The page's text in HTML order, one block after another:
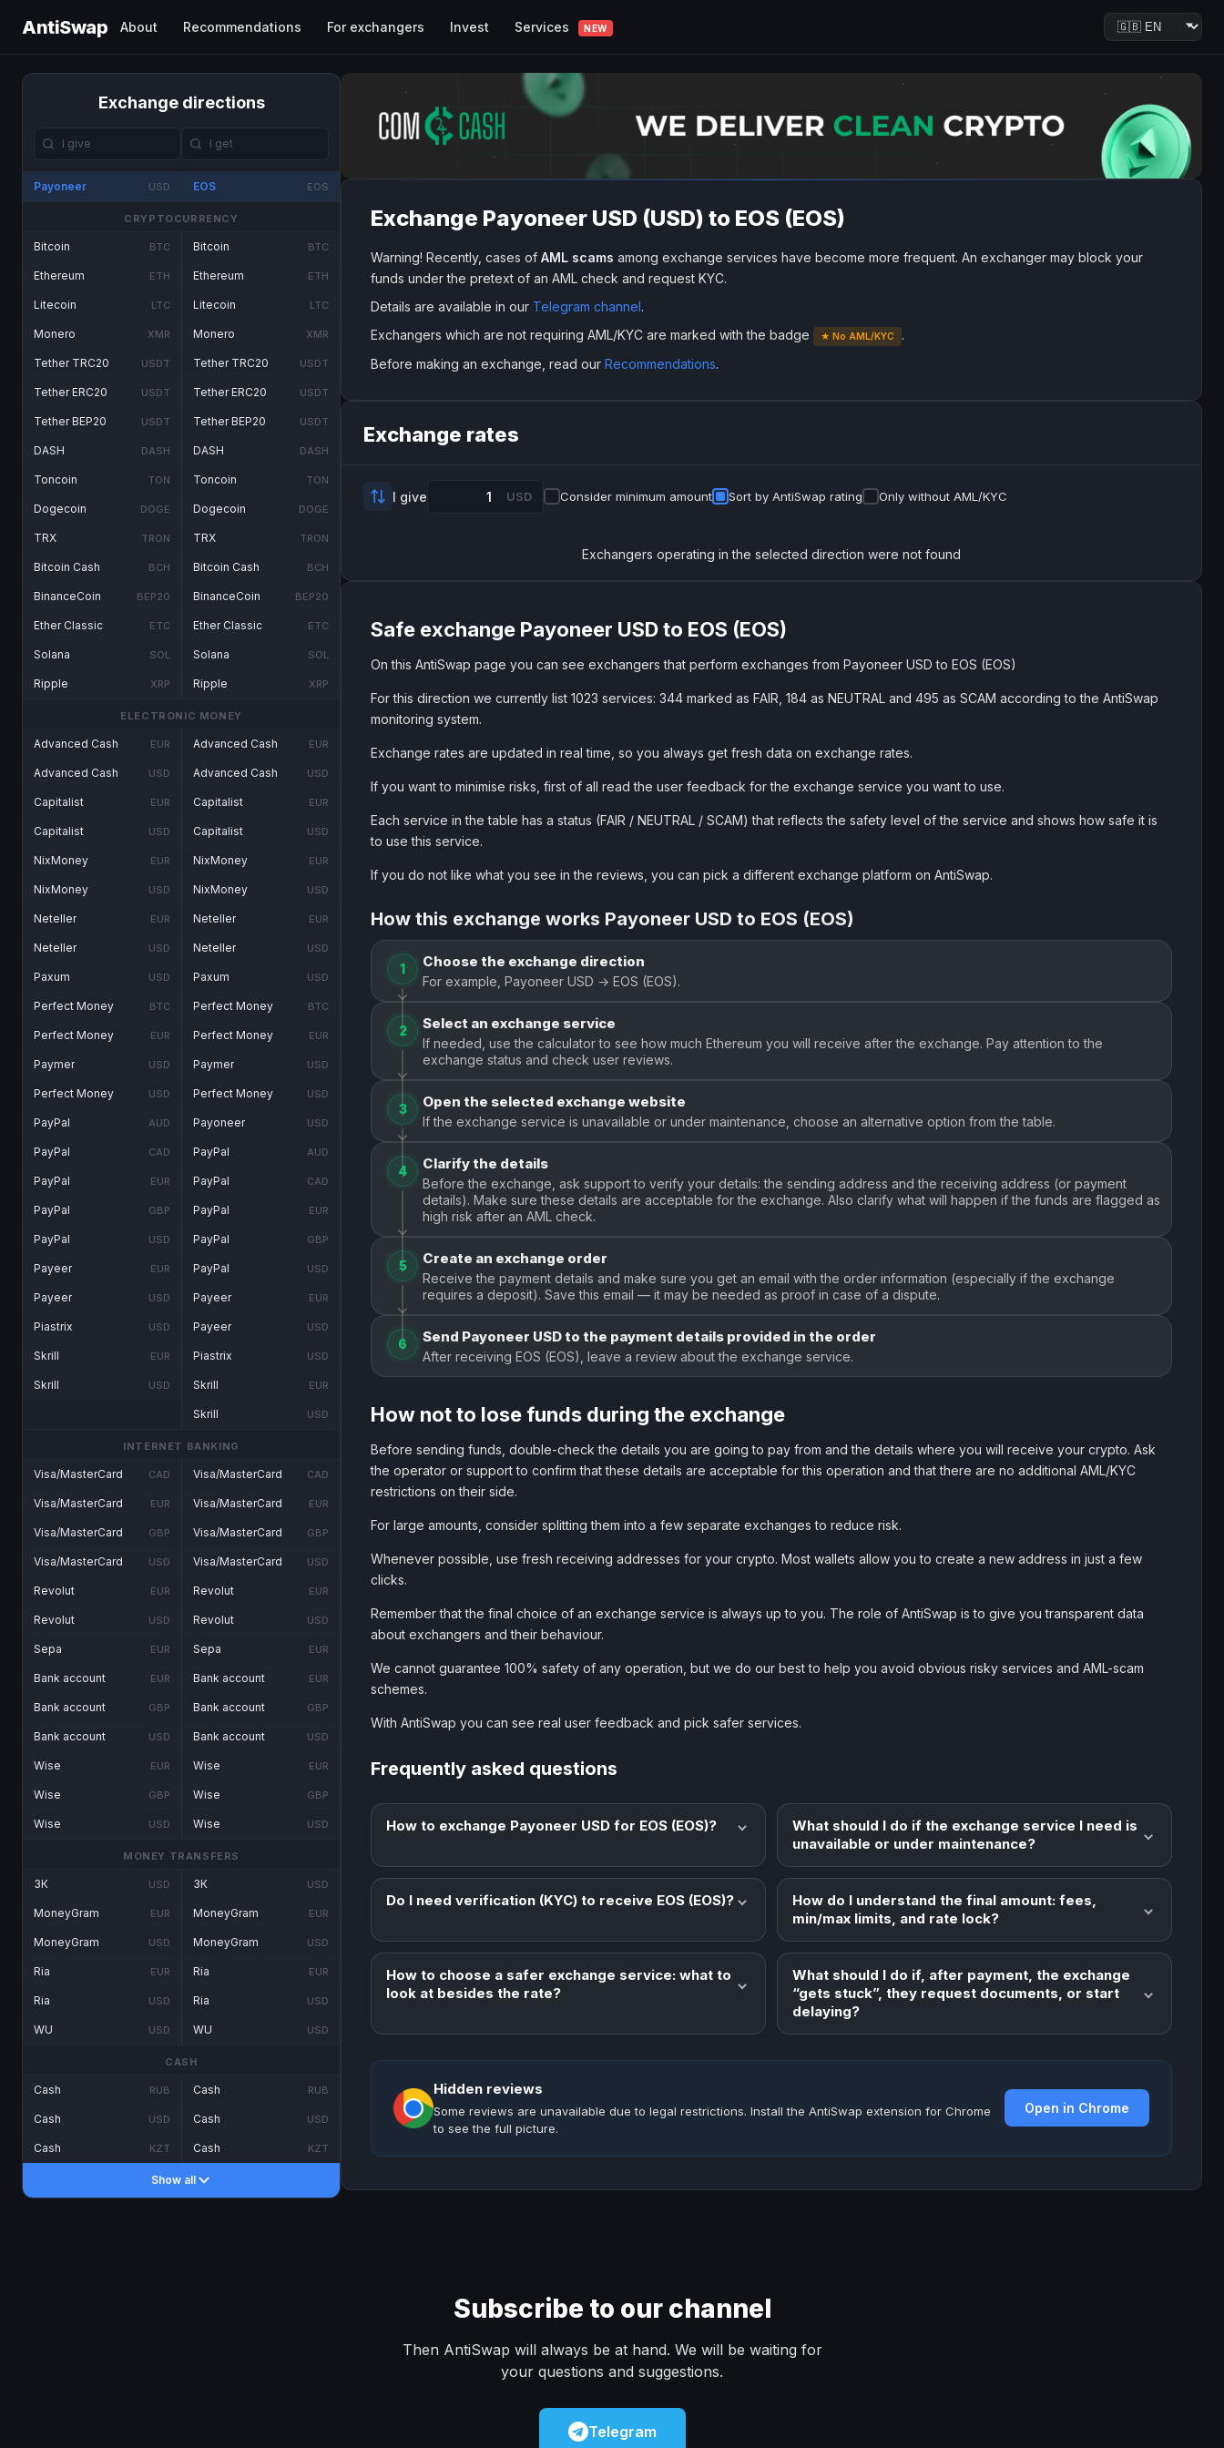
AntiSwap About Recommendations For exchangers Invest Services NEW
Exchange directions
Payoneer USD EOS EOS
CRYPTOCURRENCY
Bitcoin BTC
Ethereum ETH
Litecoin LTC
Monero XMR
Tether TRC20 USDT
Tether ERC20 USDT
Tether BEP20 USDT
DASH DASH
Toncoin TON
Dogecoin DOGE
TRX TRON
Bitcoin Cash BCH
BinanceCoin BEP20
Ether Classic ETC
Solana SOL
Ripple XRP
Bitcoin BTC
Ethereum ETH
Litecoin LTC
Monero XMR
Tether TRC20 USDT
Tether ERC20 USDT
Tether BEP20 USDT
DASH DASH
Toncoin TON
Dogecoin DOGE
TRX TRON
Bitcoin Cash BCH
BinanceCoin BEP20
Ether Classic ETC
Solana SOL
Ripple XRP
ELECTRONIC MONEY
Advanced Cash EUR
Advanced Cash USD
Capitalist EUR
Capitalist USD
NixMoney EUR
NixMoney USD
Neteller EUR
Neteller USD
Paxum USD
Perfect Money BTC
Perfect Money EUR
Paymer USD
Perfect Money USD
PayPal AUD
PayPal CAD
PayPal EUR
PayPal GBP
PayPal USD
Payeer EUR
Payeer USD
Piastrix USD
Skrill EUR
Skrill USD
Advanced Cash EUR
Advanced Cash USD
Capitalist EUR
Capitalist USD
NixMoney EUR
NixMoney USD
Neteller EUR
Neteller USD
Paxum USD
Perfect Money BTC
Perfect Money EUR
Paymer USD
Perfect Money USD
Payoneer USD
PayPal AUD
PayPal CAD
PayPal EUR
PayPal GBP
PayPal USD
Payeer EUR
Payeer USD
Piastrix USD
Skrill EUR
Skrill USD
INTERNET BANKING
Visa/MasterCard CAD
Visa/MasterCard EUR
Visa/MasterCard GBP
Visa/MasterCard USD
Revolut EUR
Revolut USD
Sepa EUR
Bank account EUR
Bank account GBP
Bank account USD
Wise EUR
Wise GBP
Wise USD
Visa/MasterCard CAD
Visa/MasterCard EUR
Visa/MasterCard GBP
Visa/MasterCard USD
Revolut EUR
Revolut USD
Sepa EUR
Bank account EUR
Bank account GBP
Bank account USD
Wise EUR
Wise GBP
Wise USD
MONEY TRANSFERS
ЗК USD
MoneyGram EUR
MoneyGram USD
Ria EUR
Ria USD
WU USD
ЗК USD
MoneyGram EUR
MoneyGram USD
Ria EUR
Ria USD
WU USD
CASH
Cash RUB
Cash USD
Cash KZT
Cash RUB
Cash USD
Cash KZT
Show all
Exchange Payoneer USD (USD) to EOS (EOS)
Warning! Recently, cases of AML scams among exchange services have become more frequent. An exchanger may block your
funds under the pretext of an AML check and request KYC.
Details are available in our Telegram channel.
Exchangers which are not requiring AML/KYC are marked with the badge
★ No AML/KYC
.
Before making an exchange, read our Recommendations.
Exchange rates
I give USD Consider minimum amount Sort by AntiSwap rating Only without AML/KYC
Exchangers operating in the selected direction were not found
Safe exchange Payoneer USD to EOS (EOS)
On this AntiSwap page you can see exchangers that perform exchanges from Payoneer USD to EOS (EOS)
For this direction we currently list 1023 services: 344 marked as FAIR, 184 as NEUTRAL and 495 as SCAM according to the AntiSwap
monitoring system.
Exchange rates are updated in real time, so you always get fresh data on exchange rates.
If you want to minimise risks, first of all read the user feedback for the exchange service you want to use.
Each service in the table has a status (FAIR / NEUTRAL / SCAM) that reflects the safety level of the service and shows how safe it is
to use this service.
If you do not like what you see in the reviews, you can pick a different exchange platform on AntiSwap.
How this exchange works Payoneer USD to EOS (EOS)
1 Choose the exchange direction
For example, Payoneer USD → EOS (EOS).
2 Select an exchange service
If needed, use the calculator to see how much Ethereum you will receive after the exchange. Pay attention to the
exchange status and check user reviews.
3 Open the selected exchange website
If the exchange service is unavailable or under maintenance, choose an alternative option from the table.
4 Clarify the details
Before the exchange, ask support to verify your details: the sending address and the receiving address (or payment
details). Make sure these details are acceptable for the exchange. Also clarify what will happen if the funds are flagged as
high risk after an AML check.
5 Create an exchange order
Receive the payment details and make sure you get an email with the order information (especially if the exchange
requires a deposit). Save this email — it may be needed as proof in case of a dispute.
6 Send Payoneer USD to the payment details provided in the order
After receiving EOS (EOS), leave a review about the exchange service.
How not to lose funds during the exchange
Before sending funds, double-check the details you are going to pay from and the details where you will receive your crypto. Ask
the operator or support to confirm that these details are acceptable for this operation and that there are no additional AML/KYC
restrictions on their side.
For large amounts, consider splitting them into a few separate exchanges to reduce risk.
Whenever possible, use fresh receiving addresses for your crypto. Most wallets allow you to create a new address in just a few
clicks.
Remember that the final choice of an exchange service is always up to you. The role of AntiSwap is to give you transparent data
about exchangers and their behaviour.
We cannot guarantee 100% safety of any operation, but we do our best to help you avoid obvious risky services and AML-scam
schemes.
With AntiSwap you can see real user feedback and pick safer services.
Frequently asked questions
How to exchange Payoneer USD for EOS (EOS)?
What should I do if the exchange service I need is
unavailable or under maintenance?
Do I need verification (KYC) to receive EOS (EOS)?
How do I understand the final amount: fees,
min/max limits, and rate lock?
How to choose a safer exchange service: what to
look at besides the rate?
What should I do if, after payment, the exchange
“gets stuck”, they request documents, or start
delaying?
Hidden reviews
Some reviews are unavailable due to legal restrictions. Install the AntiSwap extension for Chrome
to see the full picture.
Open in Chrome
Subscribe to our channel
Then AntiSwap will always be at hand. We will be waiting for
your questions and suggestions.
Telegram